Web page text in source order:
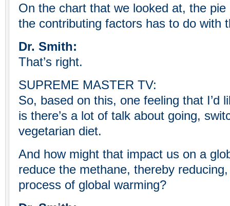
On the chart that we looked at, the
the contributing factors has to do with
Dr. Smith:
That’s right.
SUPREME MASTER TV:
So, based on this, one feeling that I’d
is there’s a lot of talk about going,
vegetarian diet.
And how might that impact us on a
reduce the methane, thereby
process of global warming?